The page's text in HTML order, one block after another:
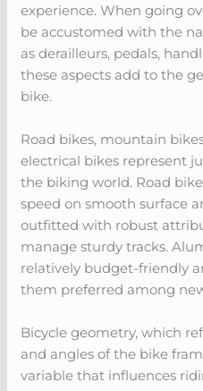
experience. When going
be accustomed with the
as derailleurs, pedals,
these aspects add to the
bike.
Road bikes, mountain
electrical bikes represent
the biking world. Road
speed on smooth surface
outfitted with robust
manage sturdy tracks.
relatively budget-friendly
them preferred among
Bicycle geometry, which
and angles of the bike
variable that influences